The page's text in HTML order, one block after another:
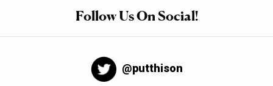
Follow Us On Social!
@putthison